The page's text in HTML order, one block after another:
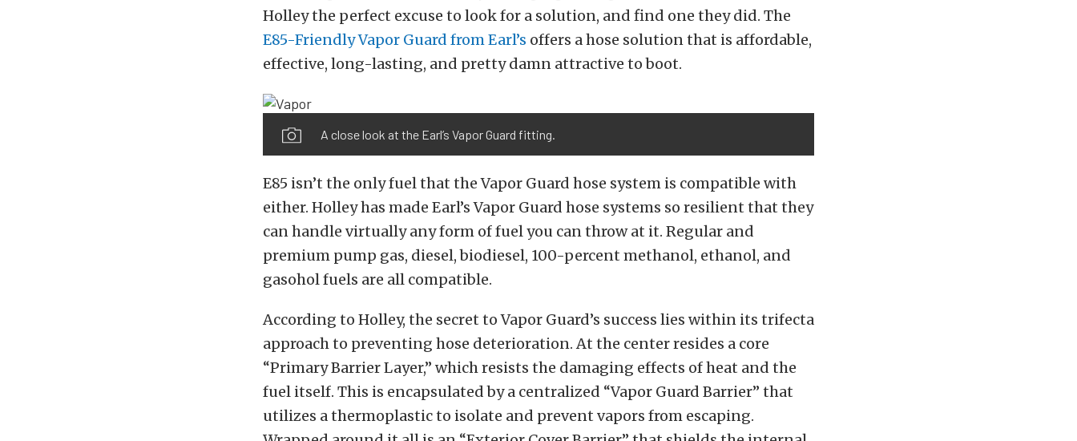
Holley the perfect excuse to look for a solution, and find one they did. The
E85-Friendly Vapor Guard from Earl’s offers a hose solution that is affordable,
effective, long-lasting, and pretty damn attractive to boot.
A close look at the Earl’s Vapor Guard fitting.
E85 isn’t the only fuel that the Vapor Guard hose system is compatible with
either. Holley has made Earl’s Vapor Guard hose systems so resilient that they
can handle virtually any form of fuel you can throw at it. Regular and
premium pump gas, diesel, biodiesel, 100-percent methanol, ethanol, and
gasohol fuels are all compatible.
According to Holley, the secret to Vapor Guard’s success lies within its trifecta
approach to preventing hose deterioration. At the center resides a core
“Primary Barrier Layer,” which resists the damaging effects of heat and the
fuel itself. This is encapsulated by a centralized “Vapor Guard Barrier” that
utilizes a thermoplastic to isolate and prevent vapors from escaping.